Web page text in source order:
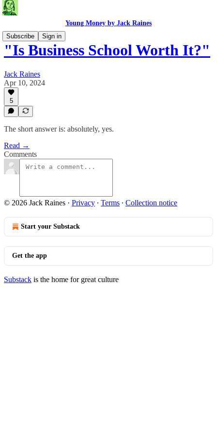
Young Money by Jack Raines
Subscribe
Sign in
"Is Business School Worth It?"
Jack Raines
Apr 10, 2024
5
The short answer is: absolutely, yes.
Read →
Comments
© 2026 Jack Raines · Privacy ∙ Terms ∙ Collection notice
Start your Substack
Get the app
Substack is the home for great culture